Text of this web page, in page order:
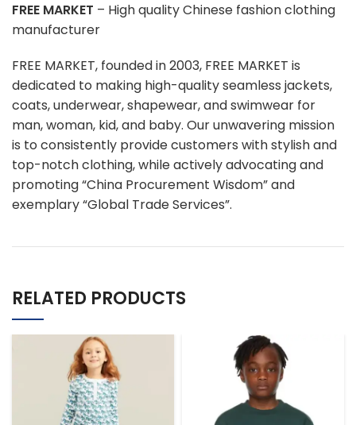
FREE MARKET – High quality Chinese fashion clothing
manufacturer
FREE MARKET, founded in 2003, FREE MARKET is
dedicated to making high-quality seamless jackets,
coats, underwear, shapewear, and swimwear for
man, woman, kid, and baby. Our unwavering mission
is to consistently provide customers with stylish and
top-notch clothing, while actively advocating and
promoting “China Procurement Wisdom” and
exemplary “Global Trade Services”.
RELATED PRODUCTS